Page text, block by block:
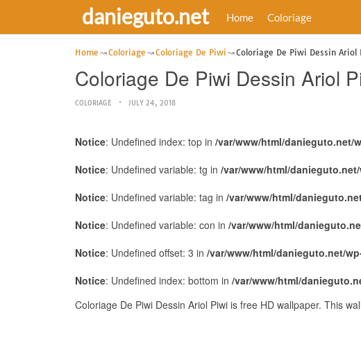
danieguto.net Home Coloriage
Home Coloriage Coloriage De Piwi Coloriage De Piwi Dessin Ariol
Coloriage De Piwi Dessin Ariol
COLORIAGE JULY 24, 2018
Notice: Undefined index: top in /var/www/html/danieguto.net/
Notice: Undefined variable: tg in /var/www/html/
Notice: Undefined variable: tag in /var/www/html/
Notice: Undefined variable: con in /var/www/html/
Notice: Undefined offset: 3 in /var/www/html/danieguto.net/
Notice: Undefined index: bottom in /var/www/html/
Coloriage De Piwi Dessin Ariol Piwi is free HD wallpaper. This